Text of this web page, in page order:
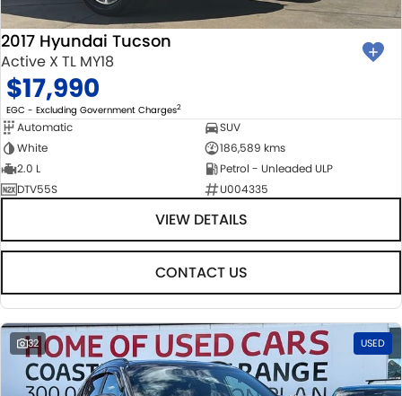
2017 Hyundai Tucson
Active X TL MY18
$17,990
EGC - Excluding Government Charges2
Automatic
SUV
White
186,589 kms
2.0 L
Petrol - Unleaded ULP
DTV55S
U004335
VIEW DETAILS
CONTACT US
32 USED